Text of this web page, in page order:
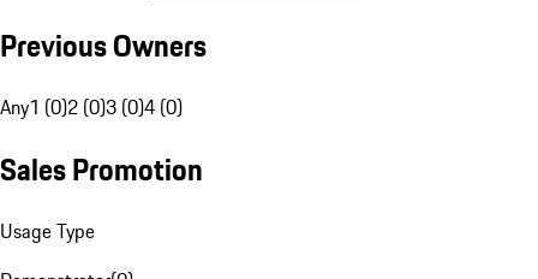
Previous Owners
Any1 (0)2 (0)3 (0)4 (0)
Sales Promotion
Usage Type